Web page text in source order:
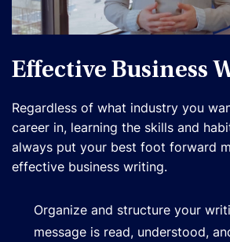
Effective Business
Regardless of what industry you
career in, learning the skills and
always put your best foot forward
effective business writing.
Organize and structure your
message is read, understood,